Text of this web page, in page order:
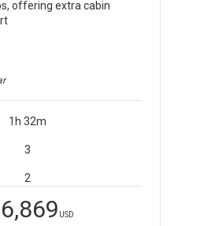
offering extra cabin
1h 32m
3
2
6,869 USD